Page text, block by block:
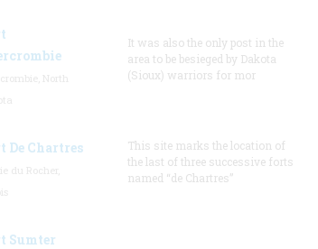
It was also the only post in the
area to be besieged by Dakota
(Sioux) warriors for mor
De Chartres
This site marks the location of
the last of three successive forts
named “de Chartres”
Sumter